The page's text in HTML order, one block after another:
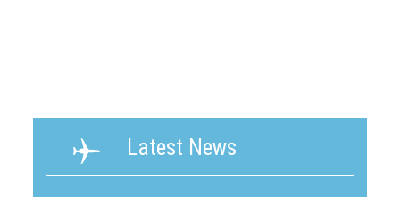
Latest News